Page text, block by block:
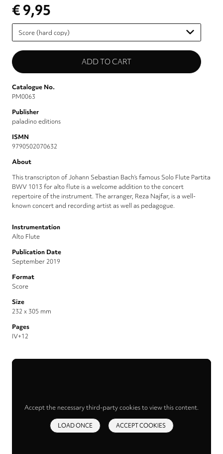
€ 9,95
Please
select
Catalogue No.
PM0063
Publisher
paladino editions
ISMN
9790502070632
About
This transcripton of Johann Sebastian Bach’s famous Solo Flute Partita
BWV 1013 for alto flute is a welcome addition to the concert
repertoire of the instrument. The arranger, Reza Najfar, is a well-
known concert and recording artist as well as pedagogue.
Instrumentation
Alto Flute
Publication Date
September 2019
Format
Score
Size
232 x 305 mm
Pages
IV+12
Accept the necessary third-party cookies to view this content.
LOAD ONCE ACCEPT COOKIES